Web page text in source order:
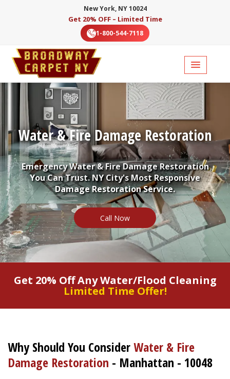
New York, NY 10024
Get 20% OFF – Limited Time
1-800-544-7118
Water & Fire Damage Restoration
Emergency Water & Fire Damage Restoration
You Can Trust. NY City's Most Responsive
Damage Restoration Service.
Call Now
Get 20% Off Any Water/Flood Cleaning
Limited Time Offer!
Why Should You ConsiderWater & Fire
Damage Restoration - Manhattan - 10048